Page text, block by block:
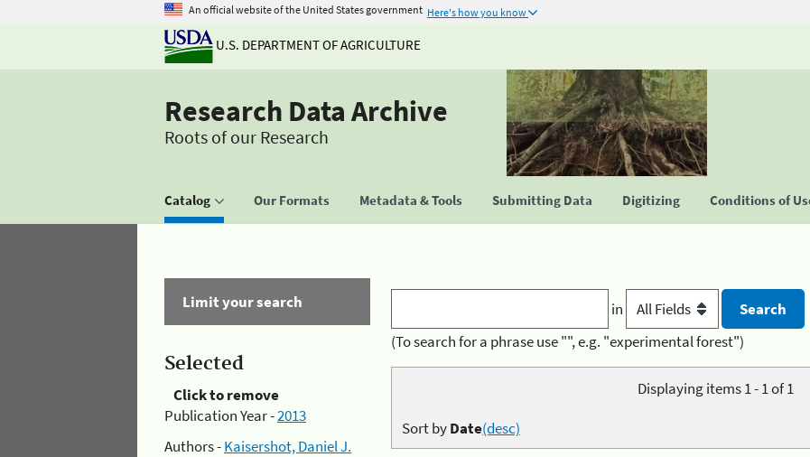
An official website of the United States government Here's how you know
U.S. DEPARTMENT OF AGRICULTURE
Research Data Archive
Roots of our Research
Catalog Our Formats Metadata & Tools Submitting Data Digitizing Conditions of
Limit your search
Selected
Click to remove
Publication Year -2013
Authors -Kaisershot, Daniel J.
in
(To search for a phrase use "", e.g. "experimental forest")
Displaying items 1 - 1 of 1
Sort byDate(desc)